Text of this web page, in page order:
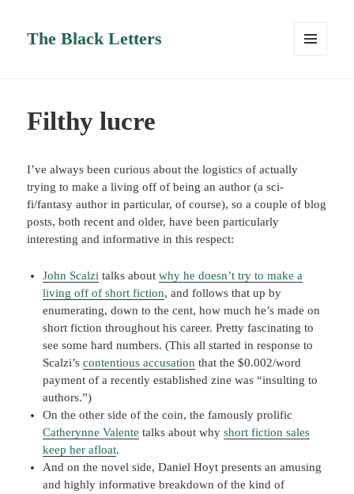
The Black Letters
Filthy lucre
I’ve always been curious about the logistics of actually
trying to make a living off of being an author (a sci-
fi/fantasy author in particular, of course), so a couple of blog
posts, both recent and older, have been particularly
interesting and informative in this respect:
John Scalzi talks aboutwhy he doesn’t try to make a
living off of short fiction, and follows that up by
enumerating, down to the cent, how much he’s made on
short fiction throughout his career. Pretty fascinating to
see some hard numbers. (This all started in response to
Scalzi’scontentious accusation that the $0.002/word
payment of a recently established zine was “insulting to
authors.”)
On the other side of the coin, the famously prolific
Catherynne Valente talks about whyshort fiction sales
keep her afloat.
And on the novel side, Daniel Hoyt presents an amusing
and highly informative breakdown of the kind of